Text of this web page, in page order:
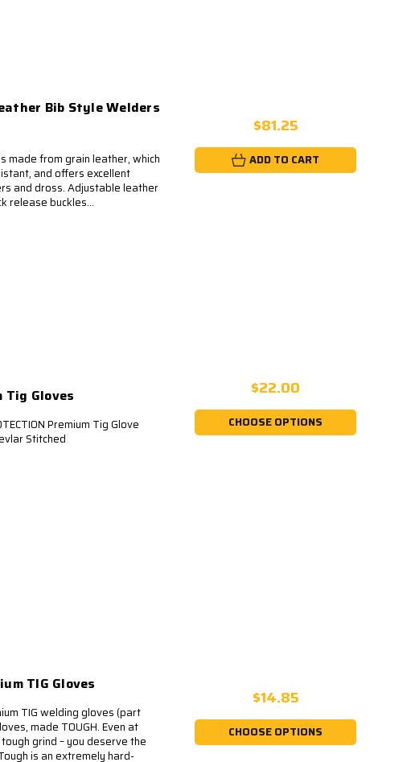
Bib Style Welders
made from grain leather, which
and offers excellent
and dross. Adjustable leather
release buckles...
$81.25
ADD TO CART
Tig Gloves
Premium Tig Glove
Stitched
$22.00
CHOOSE OPTIONS
TIG Gloves
TIG welding gloves (part
made TOUGH. Even at
grind – you deserve the
is an extremely hard-
$14.85
CHOOSE OPTIONS